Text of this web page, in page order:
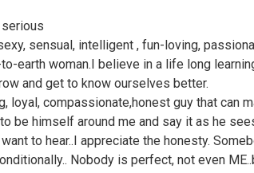
sensual, intelligent , fun-loving,
earth woman.I believe in a life long
and get to know ourselves better.
loyal, compassionate,honest guy that can
be himself around me and say it as he
to hear..I appreciate the honesty.
Nobody is perfect, not even